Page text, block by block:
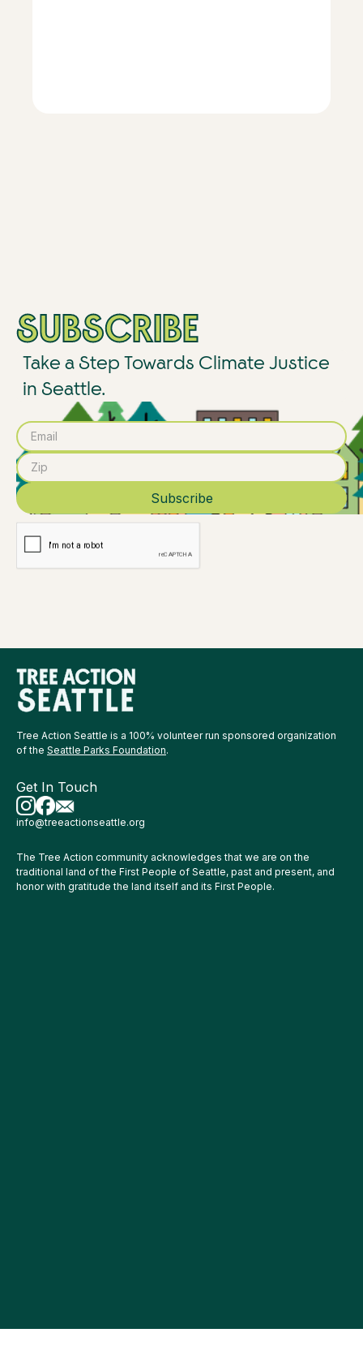
SUBSCRIBE
Take a Step Towards Climate Justice
in Seattle.
Tree Action Seattle is a 100% volunteer run sponsored organization
of the Seattle Parks Foundation.
Get In Touch
info@treeactionseattle.org
The Tree Action community acknowledges that we are on the
traditional land of the First People of Seattle, past and present, and
honor with gratitude the land itself and its First People.